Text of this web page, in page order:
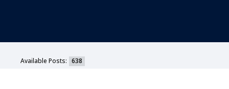
Available Posts: 638